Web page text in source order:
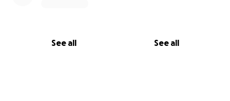
See all See all